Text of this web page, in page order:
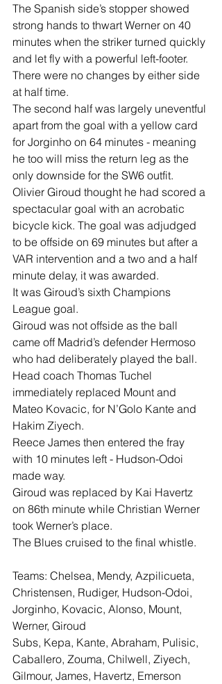
The Spanish side’s stopper showed
strong hands to thwart Werner on 40
minutes when the striker turned quickly
and let fly with a powerful left-footer.
There were no changes by either side
at half time.
The second half was largely uneventful
apart from the goal with a yellow card
for Jorginho on 64 minutes - meaning
he too will miss the return leg as the
only downside for the SW6 outfit.
Olivier Giroud thought he had scored a
spectacular goal with an acrobatic
bicycle kick. The goal was adjudged
to be offside on 69 minutes but after a
VAR intervention and a two and a half
minute delay, it was awarded.
It was Giroud’s sixth Champions
League goal.
Giroud was not offside as the ball
came off Madrid’s defender Hermoso
who had deliberately played the ball.
Head coach Thomas Tuchel
immediately replaced Mount and
Mateo Kovacic, for N’Golo Kante and
Hakim Ziyech.
Reece James then entered the fray
with 10 minutes left - Hudson-Odoi
made way.
Giroud was replaced by Kai Havertz
on 86th minute while Christian Werner
took Werner’s place.
The Blues cruised to the final whistle.
Teams: Chelsea, Mendy, Azpilicueta,
Christensen, Rudiger, Hudson-Odoi,
Jorginho, Kovacic, Alonso, Mount,
Werner, Giroud
Subs, Kepa, Kante, Abraham, Pulisic,
Caballero, Zouma, Chilwell, Ziyech,
Gilmour, James, Havertz, Emerson